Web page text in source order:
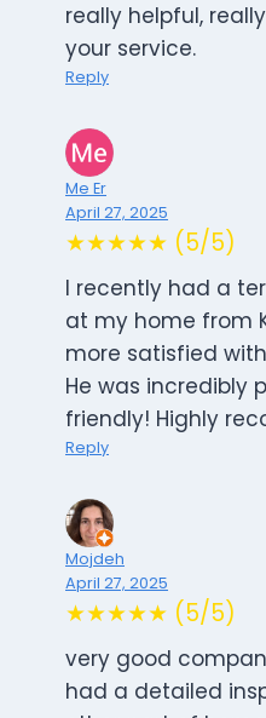
really helpful,
your service.
Reply
Me Er
April 27, 2025
★★★★★ (5/5)
I recently had a
at my home from
more satisfied
He was incredibly
friendly! Highly
Reply
Mojdeh
April 27, 2025
★★★★★ (5/5)
very good
had a detailed